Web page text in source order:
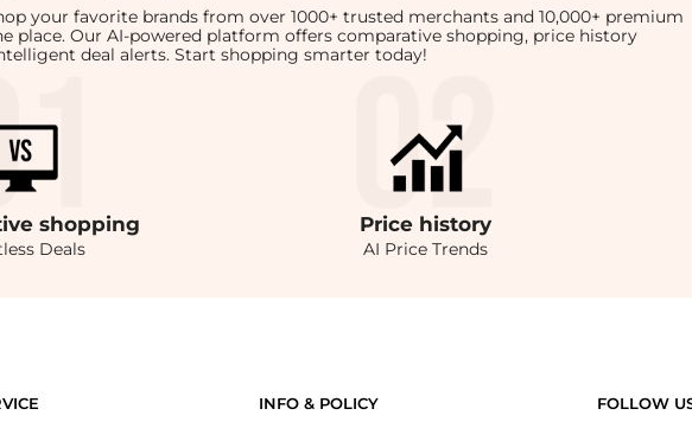
your favorite brands from over 1000+ trusted merchants and 10,000+ premium
place. Our AI-powered platform offers comparative shopping, price history
deal alerts. Start shopping smarter today!
shopping
Deals
Price history
AI Price Trends
INFO & POLICY FOLLOW